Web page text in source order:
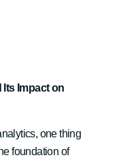
Impact on
one thing
foundation of